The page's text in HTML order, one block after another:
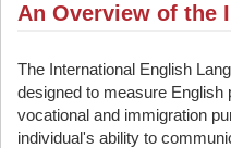
An Overview of the
The International English
designed to measure English
vocational and immigration
individual's ability to